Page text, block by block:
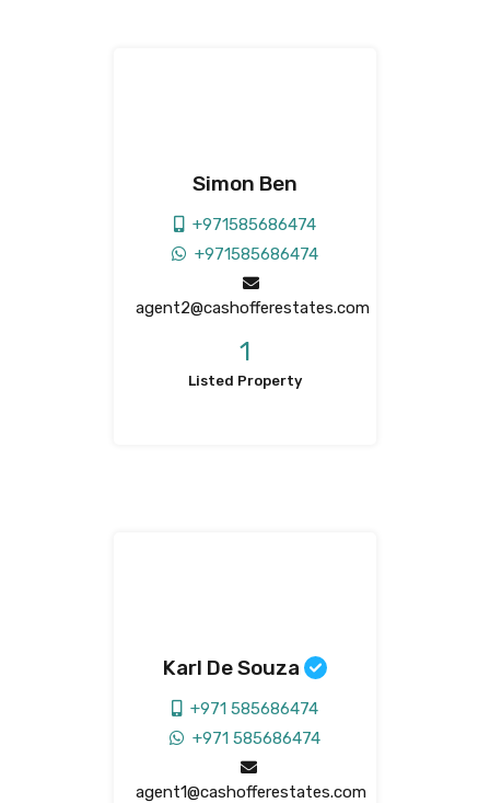
Simon Ben
+971585686474
+971585686474
agent2@cashofferestates.com
1
Listed Property
Karl De Souza
+971 585686474
+971 585686474
agent1@cashofferestates.com